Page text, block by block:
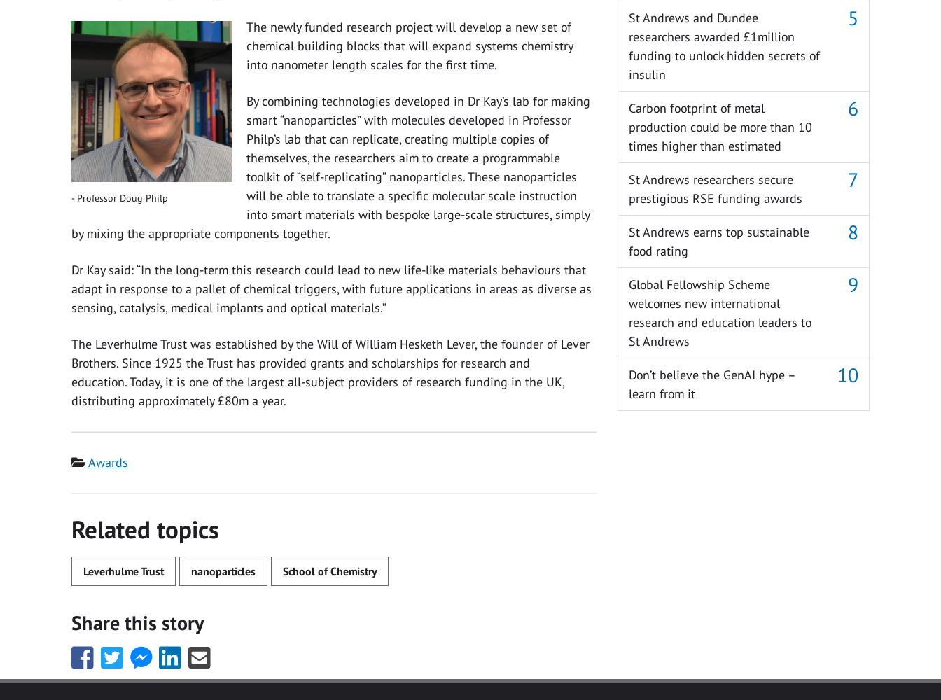
Professor Doug Philp
The newly funded research project will develop a new set of
chemical building blocks that will expand systems chemistry
into nanometer length scales for the first time.
By combining technologies developed in Dr Kay’s lab for making
smart “nanoparticles” with molecules developed in Professor
Philp’s lab that can replicate, creating multiple copies of
themselves, the researchers aim to create a programmable
toolkit of “self-replicating” nanoparticles. These nanoparticles
will be able to translate a specific molecular scale instruction
into smart materials with bespoke large-scale structures, simply
by mixing the appropriate components together.
Dr Kay said: “In the long-term this research could lead to new life-like materials behaviours that
adapt in response to a pallet of chemical triggers, with future applications in areas as diverse as
sensing, catalysis, medical implants and optical materials.”
The Leverhulme Trust was established by the Will of William Hesketh Lever, the founder of Lever
Brothers. Since 1925 the Trust has provided grants and scholarships for research and
education. Today, it is one of the largest all-subject providers of research funding in the UK,
distributing approximately £80m a year.
Category
Awards
Related topics
Leverhulme Trust nanoparticles School of Chemistry
Share this story
Share
this
Share
this
Share
this
Share
this
Share
this
St Andrews and Dundee
researchers awarded £1million
funding to unlock hidden secrets of
insulin
Carbon footprint of metal
production could be more than 10
times higher than estimated
St Andrews researchers secure
prestigious RSE funding awards
St Andrews earns top sustainable
food rating
Global Fellowship Scheme
welcomes new international
research and education leaders to
St Andrews
Don’t believe the GenAI hype –
learn from it